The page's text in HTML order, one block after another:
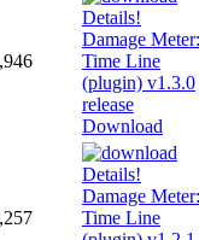
Download